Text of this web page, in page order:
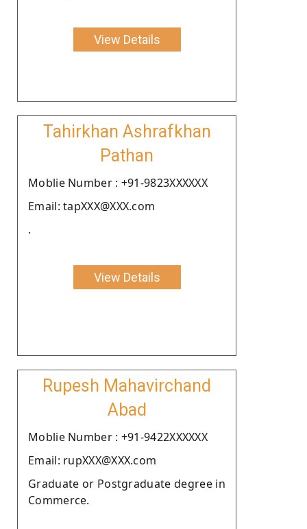
View Details
Tahirkhan Ashrafkhan
Pathan
Moblie Number : +91-9823XXXXXX
Email: tapXXX@XXX.com
.
View Details
Rupesh Mahavirchand
Abad
Moblie Number : +91-9422XXXXXX
Email: rupXXX@XXX.com
Graduate or Postgraduate degree in
Commerce.